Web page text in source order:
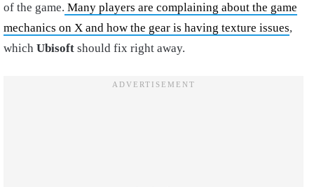
of the game. Many players are complaining about the game
mechanics on X and how the gear is having texture issues,
which Ubisoft should fix right away.